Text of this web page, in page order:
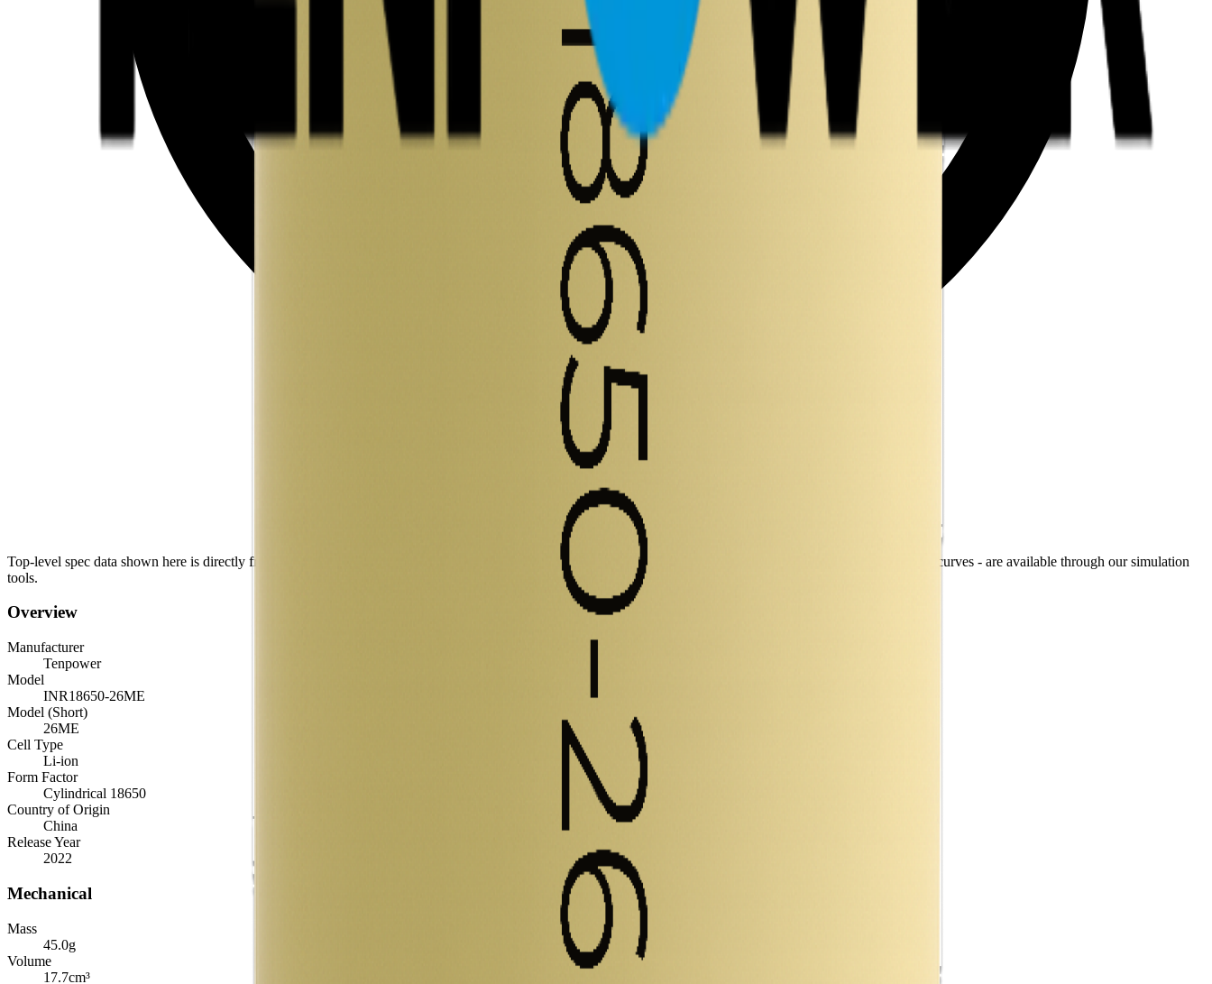
Top-level spec data shown here is directly from the manufacturer. Modelled and experimental metrics - including energy density, power density, TEL and discharge curves - are available through our simulation
tools.
Overview
Manufacturer
Tenpower
Model
INR18650-26ME
Model (Short)
26ME
Cell Type
Li-ion
Form Factor
Cylindrical 18650
Country of Origin
China
Release Year
2022
Mechanical
Mass
45.0g
Volume
17.7cm³